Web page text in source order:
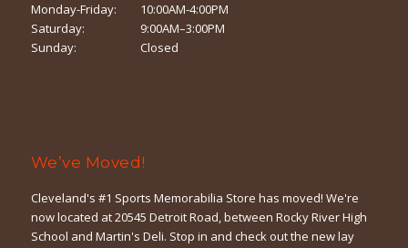
Monday-Friday:
10:00AM-4:00PM
Saturday:
9:00AM–3:00PM
Sunday:
Closed
We’ve Moved!
Cleveland's #1 Sports Memorabilia Store has moved! We're
now located at 20545 Detroit Road, between Rocky River High
School and Martin's Deli. Stop in and check out the new lay